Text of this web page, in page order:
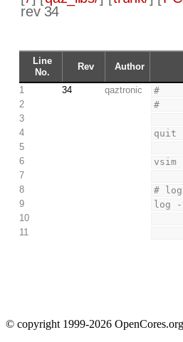
rev 34
Line
No.
Rev Author
1 34 qaztronic
#
2
#
3
4
quit
5
6
vsim
7
8
#
9
log
10
11
© copyright 1999-2026